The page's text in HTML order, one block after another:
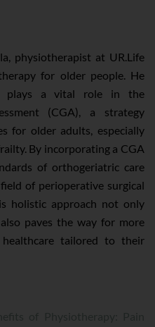
physiotherapist at UR.Life
for older people. He
plays a vital role in the
(CGA), a strategy
for older adults, especially
By incorporating a CGA
of orthogeriatric care
of perioperative surgical
holistic approach not only
paves the way for more
healthcare tailored to their